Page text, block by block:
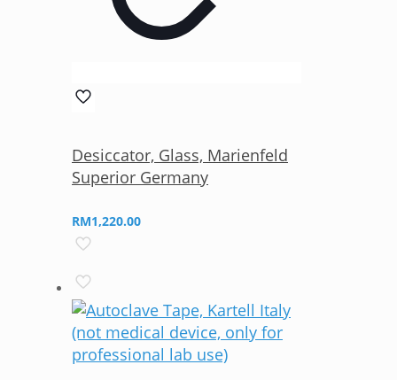
Desiccator, Glass, Marienfeld
Superior Germany
RM1,220.00